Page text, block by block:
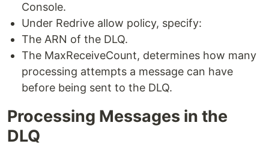
Console.
Under Redrive allow policy, specify:
The ARN of the DLQ.
The MaxReceiveCount, determines how many
processing attempts a message can have
before being sent to the DLQ.
Processing Messages in the
DLQ